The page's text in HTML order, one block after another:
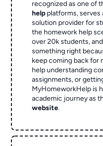
recognized as one of
help platforms, serves
solution provider for
the homework help
over 20k students,
something right
keep coming back for
help understanding
assignments, or
MyHomeworkHelp is
academic journey as
website.